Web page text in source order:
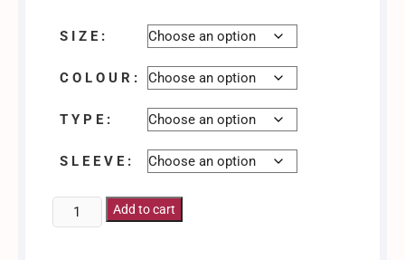
S I Z E :
C O L O U R :
T Y P E :
S L E E V E :
No
Add to cart